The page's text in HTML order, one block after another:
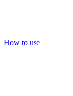
How to use